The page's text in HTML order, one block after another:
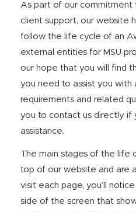
As part of our commitment
client support, our website
follow the life cycle of an
external entities for MSU
our hope that you will find
you need to assist you with
requirements and related
you to contact us directly if
assistance.
The main stages of the life
top of our website and are
visit each page, you’ll
side of the screen that